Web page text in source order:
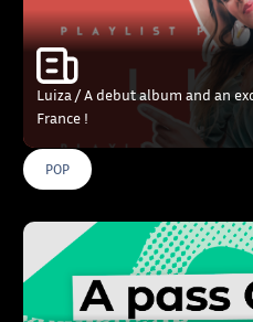
Luiza / A debut album and an
France !
POP